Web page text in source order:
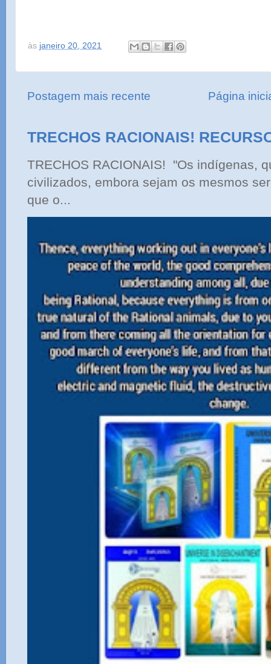
às janeiro 20, 2021
Postagem mais recente Página
TRECHOS RACIONAIS!
TRECHOS RACIONAIS! "Os indígenas,
civilizados, embora sejam os mesmos
que o...